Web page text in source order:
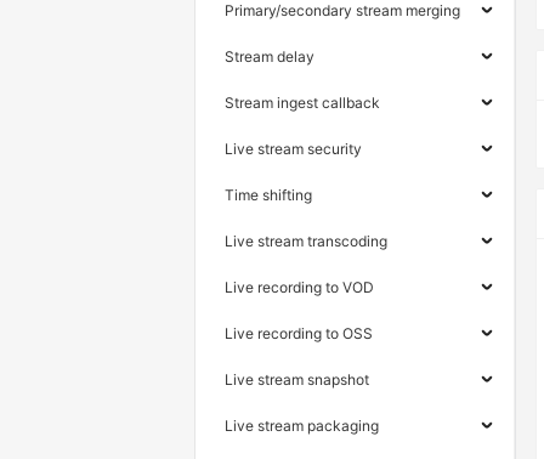
Primary/secondary stream merging
Stream delay
Stream ingest callback
Live stream security
Time shifting
Live stream transcoding
Live recording to VOD
Live recording to OSS
Live stream snapshot
Live stream packaging